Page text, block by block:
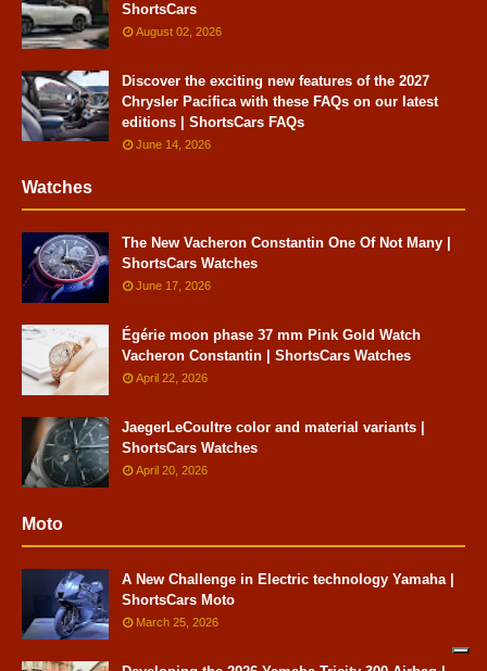
ShortsCars
August 02, 2026
Discover the exciting new features of the 2027
Chrysler Pacifica with these FAQs on our latest
editions | ShortsCars FAQs
June 14, 2026
Watches
The New Vacheron Constantin One Of Not Many |
ShortsCars Watches
June 17, 2026
Égérie moon phase 37 mm Pink Gold Watch
Vacheron Constantin | ShortsCars Watches
April 22, 2026
JaegerLeCoultre color and material variants |
ShortsCars Watches
April 20, 2026
Moto
A New Challenge in Electric technology Yamaha |
ShortsCars Moto
March 25, 2026